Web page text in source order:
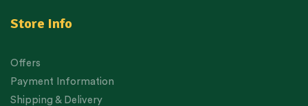
Store Info
Offers
Payment Information
Shipping & Delivery